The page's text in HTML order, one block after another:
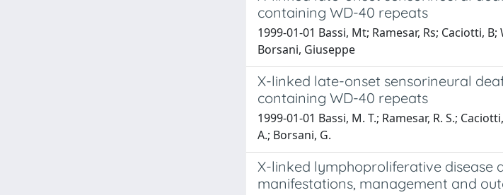
containing WD-40 repeats
1999-01-01 Bassi, Mt; Ramesar, Rs; Caciotti,
Borsani, Giuseppe
X-linked late-onset sensorineural
containing WD-40 repeats
1999-01-01 Bassi, M. T.; Ramesar, R. S.;
A.; Borsani, G.
X-linked lymphoproliferative disease
manifestations, management and